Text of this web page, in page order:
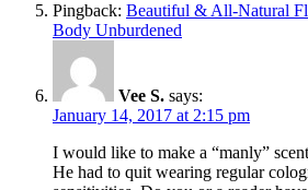
Pingback: Beautiful & All-Natural
Body Unburdened
Vee S. says:
January 14, 2017 at 2:15 pm
I would like to make a “manly”
He had to quit wearing regular